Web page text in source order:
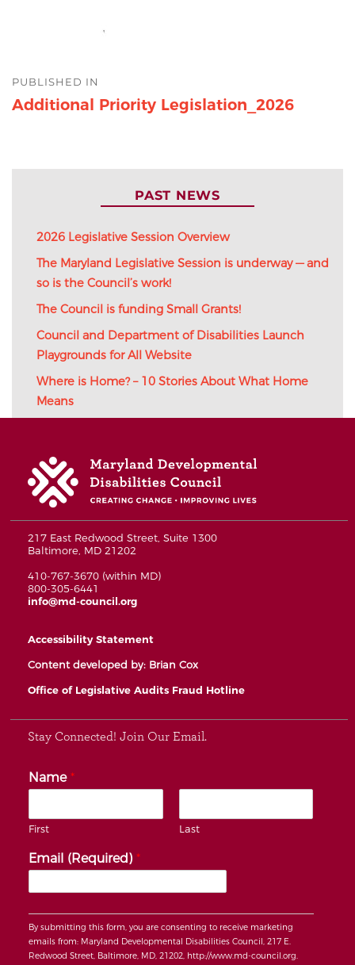
navigation
PUBLISHED IN
Additional Priority Legislation_2026
PAST NEWS
2026 Legislative Session Overview
The Maryland Legislative Session is underway — and
so is the Council’s work!
The Council is funding Small Grants!
Council and Department of Disabilities Launch
Playgrounds for All Website
Where is Home? – 10 Stories About What Home
Means
217 East Redwood Street, Suite 1300
Baltimore, MD 21202
410-767-3670 (within MD)
800-305-6441
info@md-council.org
Accessibility Statement
Content developed by: Brian Cox
Office of Legislative Audits Fraud Hotline
Stay Connected! Join Our Email.
Name *
First Last
Email (Required) *
By submitting this form, you are consenting to receive marketing
emails from: Maryland Developmental Disabilities Council, 217 E.
Redwood Street, Baltimore, MD, 21202, http://www.md-council.org.